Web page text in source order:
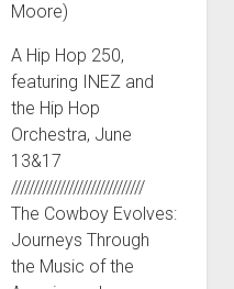
Moore)
A Hip Hop 250,
featuring INEZ and
the Hip Hop
Orchestra, June
13&17
//////////////////////////////
The Cowboy Evolves:
Journeys Through
the Music of the